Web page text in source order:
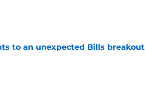
to an unexpected Bills breakout